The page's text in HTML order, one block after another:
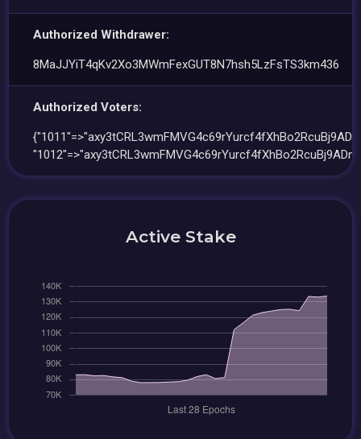
Authorized Withdrawer:
8MaJJYiT4qKv2Xo3MWmFexGUT8N7hsh5LzFsTS3km436
Authorized Voters:
Active Stake